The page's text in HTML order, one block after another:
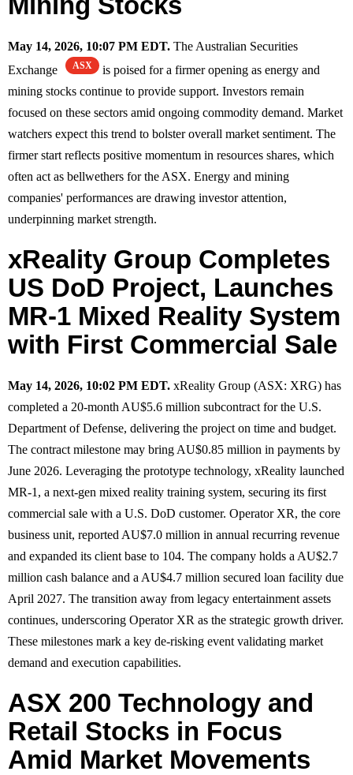
May 14, 2026, 10:07 PM EDT. The Australian Securities
Exchange
ASX
is poised for a firmer opening as energy and
mining stocks continue to provide support. Investors remain
focused on these sectors amid ongoing commodity demand. Market
watchers expect this trend to bolster overall market sentiment. The
firmer start reflects positive momentum in resources shares, which
often act as bellwethers for the ASX. Energy and mining
companies' performances are drawing investor attention,
underpinning market strength.
xReality Group Completes
US DoD Project, Launches
MR-1 Mixed Reality System
with First Commercial Sale
May 14, 2026, 10:02 PM EDT. xReality Group (ASX: XRG) has
completed a 20-month AU$5.6 million subcontract for the U.S.
Department of Defense, delivering the project on time and budget.
The contract milestone may bring AU$0.85 million in payments by
June 2026. Leveraging the prototype technology, xReality launched
MR-1, a next-gen mixed reality training system, securing its first
commercial sale with a U.S. DoD customer. Operator XR, the core
business unit, reported AU$7.0 million in annual recurring revenue
and expanded its client base to 104. The company holds a AU$2.7
million cash balance and a AU$4.7 million secured loan facility due
April 2027. The transition away from legacy entertainment assets
continues, underscoring Operator XR as the strategic growth driver.
These milestones mark a key de-risking event validating market
demand and execution capabilities.
ASX 200 Technology and
Retail Stocks in Focus
Amid Market Movements